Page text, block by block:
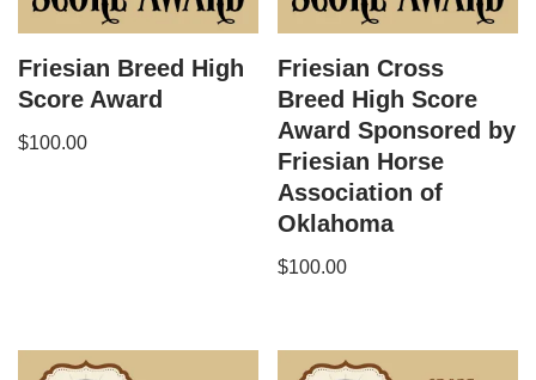
Friesian Breed High
Score Award
$100.00
Friesian Cross
Breed High Score
Award Sponsored by
Friesian Horse
Association of
Oklahoma
$100.00